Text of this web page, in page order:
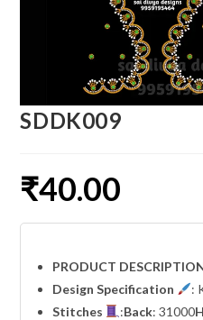
SDDK009
₹40.00
PRODUCT
Design Specification
:
Stitches
:Back: 31000